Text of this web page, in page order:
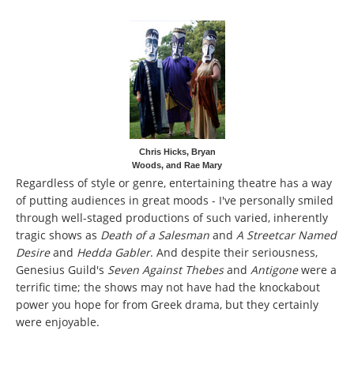
Chris Hicks, Bryan
Woods, and Rae Mary
Regardless of style or genre, entertaining theatre has a way
of putting audiences in great moods - I've personally smiled
through well-staged productions of such varied, inherently
tragic shows as Death of a Salesman and A Streetcar Named
Desireand Hedda Gabler. And despite their seriousness,
Genesius Guild's Seven Against Thebesand Antigonewere a
terrific time; the shows may not have had the knockabout
power you hope for from Greek drama, but they certainly
were enjoyable.